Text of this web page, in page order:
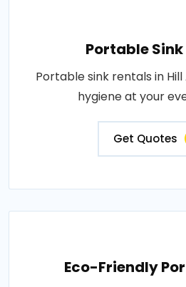
Portable
Portable sink rentals in
hygiene at your
Get Quotes
Eco-Friendly